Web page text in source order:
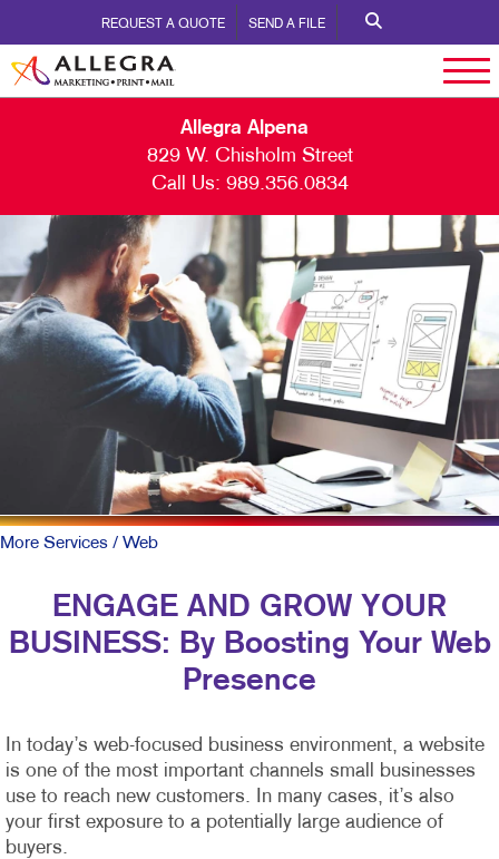
REQUEST A QUOTE SEND A FILE
Allegra Alpena
829 W. Chisholm Street
Call Us: 989.356.0834
More Services / Web
ENGAGE AND GROW YOUR
BUSINESS: By Boosting Your Web
Presence
In today’s web-focused business environment, a website
is one of the most important channels small businesses
use to reach new customers. In many cases, it’s also
your first exposure to a potentially large audience of
buyers.